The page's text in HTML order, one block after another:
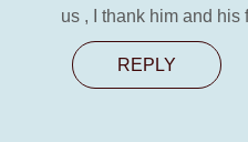
us , I thank him and his
REPLY